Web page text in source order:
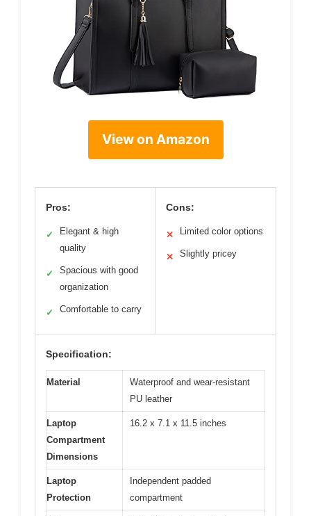
View on Amazon
Pros:
✓
Elegant & high
quality
✓
Spacious with good
organization
✓ Comfortable to carry
Cons:
✕ Limited color options
✕ Slightly pricey
Specification:
Material
Waterproof and wear-resistant
PU leather
Laptop
Compartment
Dimensions
16.2 x 7.1 x 11.5 inches
Laptop
Protection
Independent padded
compartment